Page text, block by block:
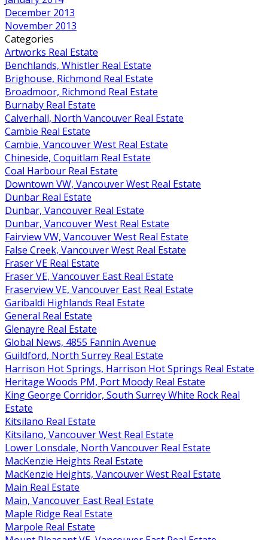
December 2013
November 2013
Categories
Artworks Real Estate
Benchlands, Whistler Real Estate
Brighouse, Richmond Real Estate
Broadmoor, Richmond Real Estate
Burnaby Real Estate
Calverhall, North Vancouver Real Estate
Cambie Real Estate
Cambie, Vancouver West Real Estate
Chineside, Coquitlam Real Estate
Coal Harbour Real Estate
Downtown VW, Vancouver West Real Estate
Dunbar Real Estate
Dunbar, Vancouver Real Estate
Dunbar, Vancouver West Real Estate
Fairview VW, Vancouver West Real Estate
False Creek, Vancouver West Real Estate
Fraser VE Real Estate
Fraser VE, Vancouver East Real Estate
Fraserview VE, Vancouver East Real Estate
Garibaldi Highlands Real Estate
General Real Estate
Glenayre Real Estate
Global News, 4855 Fannin Avenue
Guildford, North Surrey Real Estate
Harrison Hot Springs, Harrison Hot Springs Real Estate
Heritage Woods PM, Port Moody Real Estate
King George Corridor, South Surrey White Rock Real
Estate
Kitsilano Real Estate
Kitsilano, Vancouver West Real Estate
Lower Lonsdale, North Vancouver Real Estate
MacKenzie Heights Real Estate
MacKenzie Heights, Vancouver West Real Estate
Main Real Estate
Main, Vancouver East Real Estate
Maple Ridge Real Estate
Marpole Real Estate